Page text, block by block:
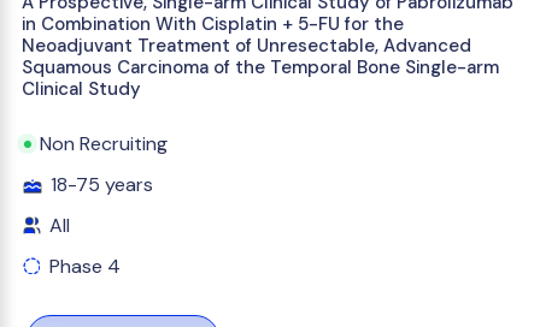
in Combination With Cisplatin + 5-FU for the
Neoadjuvant Treatment of Unresectable, Advanced
Squamous Carcinoma of the Temporal Bone Single-arm
Clinical Study
Non Recruiting
18-75 years
All
Phase 4